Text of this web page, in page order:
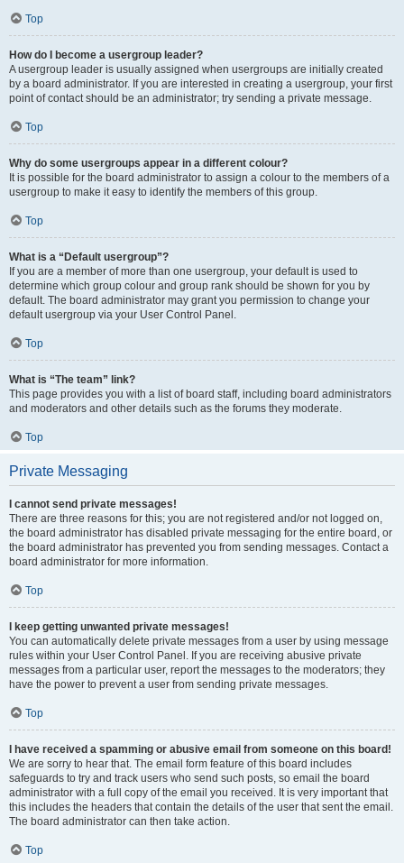
Top
How do I become a usergroup leader?
A usergroup leader is usually assigned when usergroups are initially created
by a board administrator. If you are interested in creating a usergroup, your first
point of contact should be an administrator; try sending a private message.
Top
Why do some usergroups appear in a different colour?
It is possible for the board administrator to assign a colour to the members of a
usergroup to make it easy to identify the members of this group.
Top
What is a “Default usergroup”?
If you are a member of more than one usergroup, your default is used to
determine which group colour and group rank should be shown for you by
default. The board administrator may grant you permission to change your
default usergroup via your User Control Panel.
Top
What is “The team” link?
This page provides you with a list of board staff, including board administrators
and moderators and other details such as the forums they moderate.
Top
Private Messaging
I cannot send private messages!
There are three reasons for this; you are not registered and/or not logged on,
the board administrator has disabled private messaging for the entire board, or
the board administrator has prevented you from sending messages. Contact a
board administrator for more information.
Top
I keep getting unwanted private messages!
You can automatically delete private messages from a user by using message
rules within your User Control Panel. If you are receiving abusive private
messages from a particular user, report the messages to the moderators; they
have the power to prevent a user from sending private messages.
Top
I have received a spamming or abusive email from someone on this board!
We are sorry to hear that. The email form feature of this board includes
safeguards to try and track users who send such posts, so email the board
administrator with a full copy of the email you received. It is very important that
this includes the headers that contain the details of the user that sent the email.
The board administrator can then take action.
Top